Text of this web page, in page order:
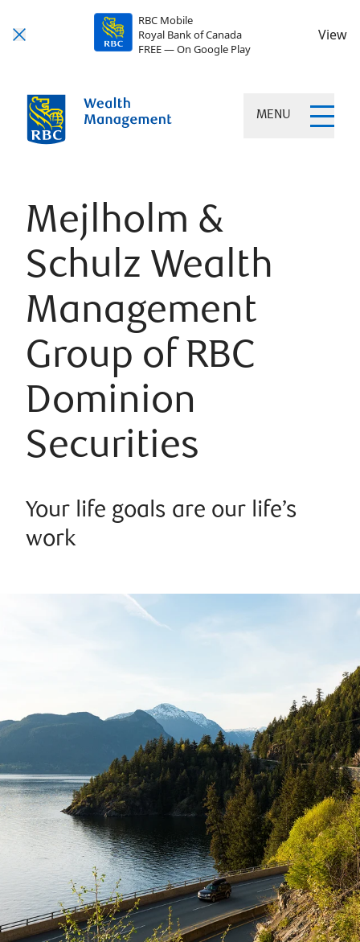
RBC Mobile
Royal Bank of Canada
FREE — On Google Play
View
MENU
Mejlholm &
Schulz Wealth
Management
Group of RBC
Dominion
Securities
Your life goals are our life’s
work